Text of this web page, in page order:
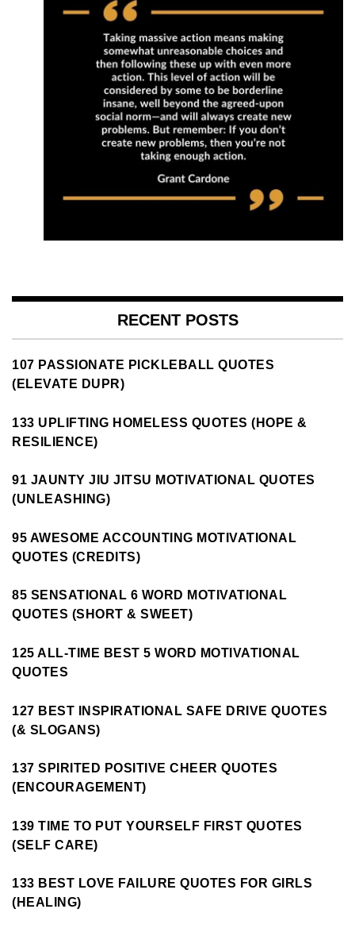
RECENT POSTS
107 PASSIONATE PICKLEBALL QUOTES
(ELEVATE DUPR)
133 UPLIFTING HOMELESS QUOTES (HOPE &
RESILIENCE)
91 JAUNTY JIU JITSU MOTIVATIONAL QUOTES
(UNLEASHING)
95 AWESOME ACCOUNTING MOTIVATIONAL
QUOTES (CREDITS)
85 SENSATIONAL 6 WORD MOTIVATIONAL
QUOTES (SHORT & SWEET)
125 ALL-TIME BEST 5 WORD MOTIVATIONAL
QUOTES
127 BEST INSPIRATIONAL SAFE DRIVE QUOTES
(& SLOGANS)
137 SPIRITED POSITIVE CHEER QUOTES
(ENCOURAGEMENT)
139 TIME TO PUT YOURSELF FIRST QUOTES
(SELF CARE)
133 BEST LOVE FAILURE QUOTES FOR GIRLS
(HEALING)